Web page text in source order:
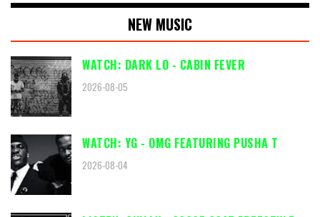
NEW MUSIC
WATCH: DARK LO - CABIN FEVER
2026-08-05
WATCH: YG - OMG FEATURING PUSHA T
2026-08-04